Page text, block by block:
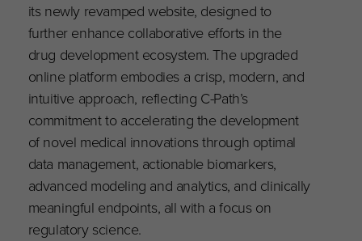
its newly revamped website, designed to
further enhance collaborative efforts in the
drug development ecosystem. The upgraded
online platform embodies a crisp, modern, and
intuitive approach, reflecting C-Path’s
commitment to accelerating the development
of novel medical innovations through optimal
data management, actionable biomarkers,
advanced modeling and analytics, and clinically
meaningful endpoints, all with a focus on
regulatory science.